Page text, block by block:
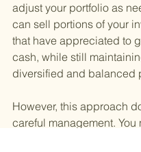
adjust your portfolio as
can sell portions of your
that have appreciated to
cash, while still
diversified and balanced
However, this approach
careful management. You